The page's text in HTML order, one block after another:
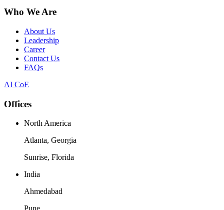
Who We Are
About Us
Leadership
Career
Contact Us
FAQs
AI CoE
Offices
North America
Atlanta, Georgia
Sunrise, Florida
India
Ahmedabad